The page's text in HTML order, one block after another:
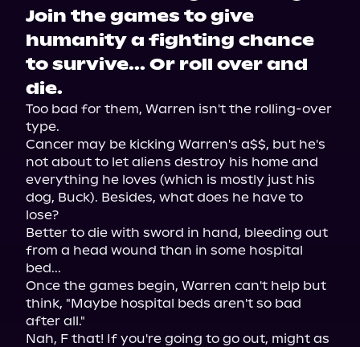
Join the games to give
humanity a fighting chance
to survive... Or roll over and
die.
Too bad for them, Warren isn't the rolling-over
type.
Cancer may be kicking Warren's a$$, but he's
not about to let aliens destroy his home and
everything he loves (which is mostly just his
dog, Buck). Besides, what does he have to
lose?
Better to die with sword in hand, bleeding out
from a head wound than in some hospital
bed...
Once the games begin, Warren can't help but
think, "Maybe hospital beds aren't so bad
after all."
Nah, F that! If you're going to go out, might as